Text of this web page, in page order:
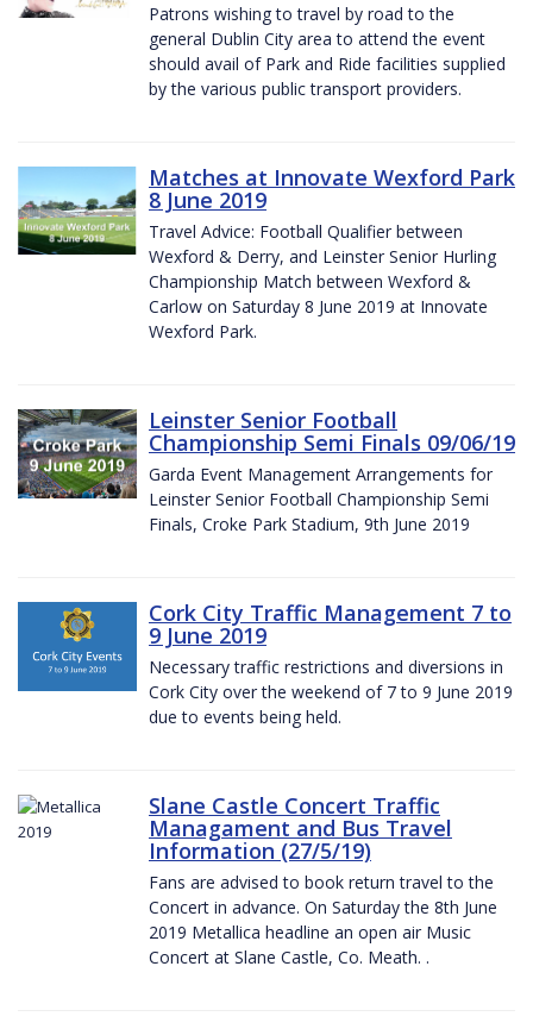
Patrons wishing to travel by road to the
general Dublin City area to attend the event
should avail of Park and Ride facilities supplied
by the various public transport providers.
Matches at Innovate Wexford Park
8 June 2019
Travel Advice: Football Qualifier between
Wexford & Derry, and Leinster Senior Hurling
Championship Match between Wexford &
Carlow on Saturday 8 June 2019 at Innovate
Wexford Park.
Leinster Senior Football
Championship Semi Finals 09/06/19
Garda Event Management Arrangements for
Leinster Senior Football Championship Semi
Finals, Croke Park Stadium, 9th June 2019
Cork City Traffic Management 7 to
9 June 2019
Necessary traffic restrictions and diversions in
Cork City over the weekend of 7 to 9 June 2019
due to events being held.
Slane Castle Concert Traffic
Managament and Bus Travel
Information (27/5/19)
Fans are advised to book return travel to the
Concert in advance. On Saturday the 8th June
2019 Metallica headline an open air Music
Concert at Slane Castle, Co. Meath. .